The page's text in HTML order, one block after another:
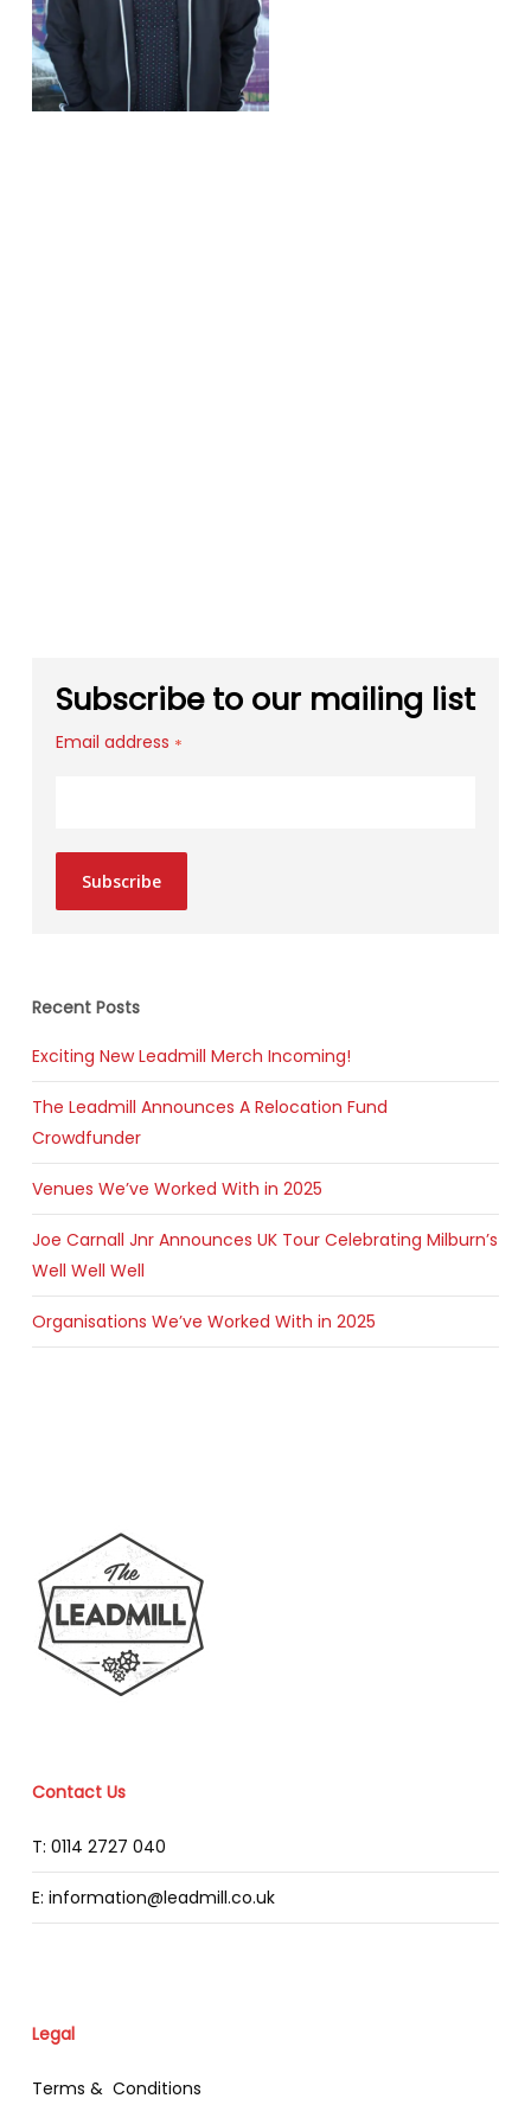
Subscribe to our mailing list
Email address *
Subscribe
Recent Posts
Exciting New Leadmill Merch Incoming!
The Leadmill Announces A Relocation Fund
Crowdfunder
Venues We’ve Worked With in 2025
Joe Carnall Jnr Announces UK Tour Celebrating Milburn’s
Well Well Well
Organisations We’ve Worked With in 2025
Contact Us
T: 0114 2727 040
E: information@leadmill.co.uk
Legal
Terms & Conditions